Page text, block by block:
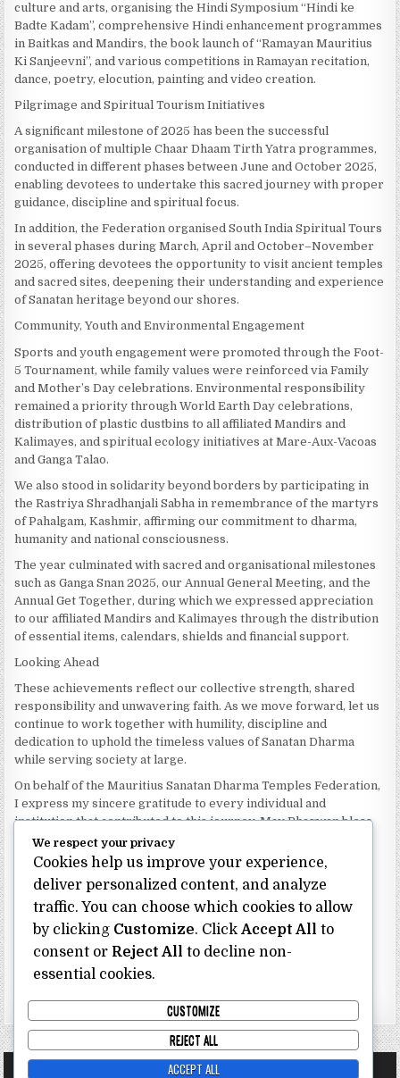
culture and arts, organising the Hindi Symposium “Hindi ke
Badte Kadam”, comprehensive Hindi enhancement programmes
in Baitkas and Mandirs, the book launch of “Ramayan Mauritius
Ki Sanjeevni”, and various competitions in Ramayan recitation,
dance, poetry, elocution, painting and video creation.
Pilgrimage and Spiritual Tourism Initiatives
A significant milestone of 2025 has been the successful
organisation of multiple Chaar Dhaam Tirth Yatra programmes,
conducted in different phases between June and October 2025,
enabling devotees to undertake this sacred journey with proper
guidance, discipline and spiritual focus.
In addition, the Federation organised South India Spiritual Tours
in several phases during March, April and October–November
2025, offering devotees the opportunity to visit ancient temples
and sacred sites, deepening their understanding and experience
of Sanatan heritage beyond our shores.
Community, Youth and Environmental Engagement
Sports and youth engagement were promoted through the Foot-
5 Tournament, while family values were reinforced via Family
and Mother’s Day celebrations. Environmental responsibility
remained a priority through World Earth Day celebrations,
distribution of plastic dustbins to all affiliated Mandirs and
Kalimayes, and spiritual ecology initiatives at Mare-Aux-Vacoas
and Ganga Talao.
We also stood in solidarity beyond borders by participating in
the Rastriya Shradhanjali Sabha in remembrance of the martyrs
of Pahalgam, Kashmir, affirming our commitment to dharma,
humanity and national consciousness.
The year culminated with sacred and organisational milestones
such as Ganga Snan 2025, our Annual General Meeting, and the
Annual Get Together, during which we expressed appreciation
to our affiliated Mandirs and Kalimayes through the distribution
of essential items, calendars, shields and financial support.
Looking Ahead
These achievements reflect our collective strength, shared
responsibility and unwavering faith. As we move forward, let us
continue to work together with humility, discipline and
dedication to uphold the timeless values of Sanatan Dharma
while serving society at large.
On behalf of the Mauritius Sanatan Dharma Temples Federation,
I express my sincere gratitude to every individual and
institution that contributed to this journey. May Bhagwan bless
our Federation with continued wisdom, unity and prosperity.
Dhanyavaad.
Jai Sanatan Dharma.
Shri Ghoorbin Bhojraj OSK
President
Mauritius Sanatan Dharma Temples Federation
We respect your privacy
Cookies help us improve your experience,
deliver personalized content, and analyze
traffic. You can choose which cookies to allow
by clicking Customize. Click Accept All to
consent or Reject All to decline non-
essential cookies.
CUSTOMIZE
REJECT ALL
ACCEPT ALL